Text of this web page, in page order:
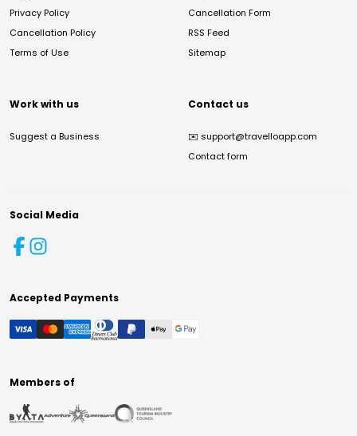
Privacy Policy
Cancellation Policy
Terms of Use
Cancellation Form
RSS Feed
Sitemap
Work with us
Suggest a Business
Contact us
✉️ support@travelloapp.com
Contact form
Social Media
Accepted Payments
Members of